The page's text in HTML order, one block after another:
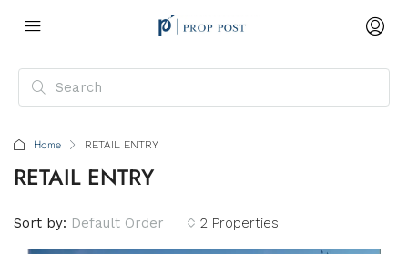
Home RETAIL ENTRY
RETAIL ENTRY
2 Properties
Sort by: Default Order